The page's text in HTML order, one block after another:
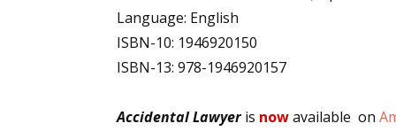
Language: English
ISBN-10: 1946920150
ISBN-13: 978-1946920157
Accidental Lawyeris nowavailable on